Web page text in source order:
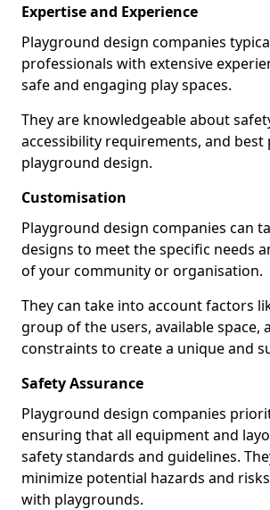
Expertise and Experience
Playground design companies
professionals with extensive
safe and engaging play spaces.
They are knowledgeable about
accessibility requirements, and
playground design.
Customisation
Playground design companies can
designs to meet the specific needs
of your community or organisation.
They can take into account factors
group of the users, available space,
constraints to create a unique and
Safety Assurance
Playground design companies
ensuring that all equipment and
safety standards and guidelines.
minimize potential hazards and
with playgrounds.